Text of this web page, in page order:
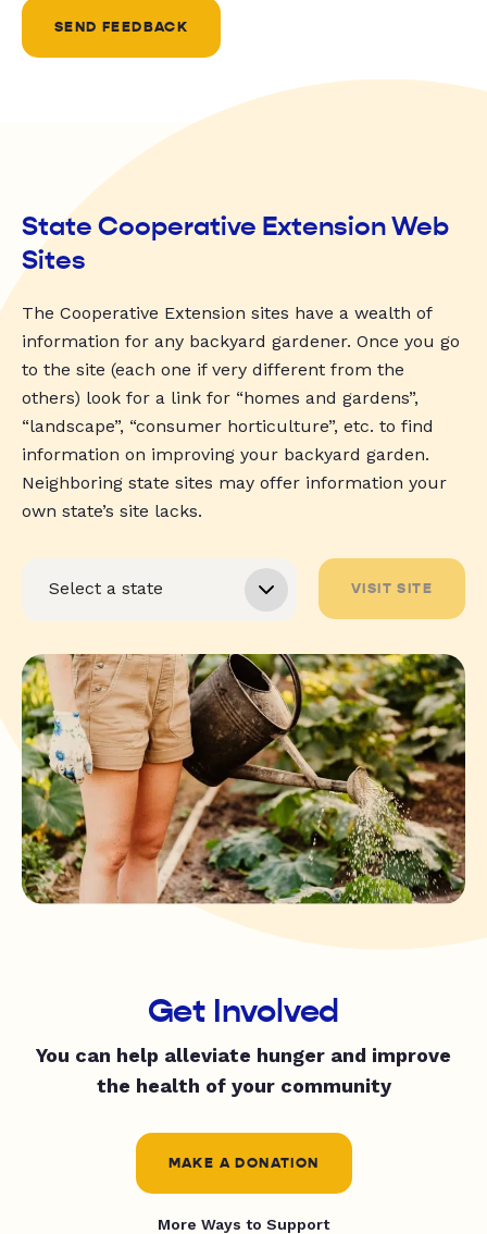
SEND FEEDBACK
State Cooperative Extension Web
Sites
The Cooperative Extension sites have a wealth of
information for any backyard gardener. Once you go
to the site (each one if very different from the
others) look for a link for “homes and gardens”,
“landscape”, “consumer horticulture”, etc. to find
information on improving your backyard garden.
Neighboring state sites may offer information your
own state’s site lacks.
VISIT SITE
Get Involved
You can help alleviate hunger and improve
the health of your community
MAKE A DONATION
More Ways to Support